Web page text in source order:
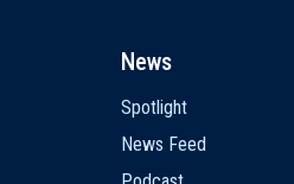
News
Spotlight
News Feed